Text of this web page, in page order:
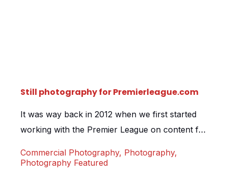
Still photography for Premierleague.com
It was way back in 2012 when we first started
working with the Premier League on content for
Every year we travel the country shooting 360
Commercial Photography, Photography,
Photography Featured